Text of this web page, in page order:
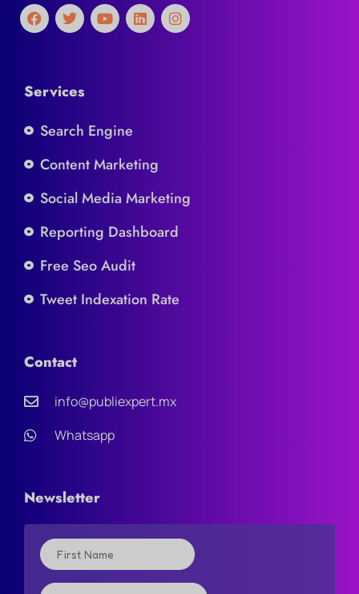
Services
Search Engine
Content Marketing
Social Media Marketing
Reporting Dashboard
Free Seo Audit
Tweet Indexation Rate
Contact
info@publiexpert.mx
Whatsapp
Newsletter